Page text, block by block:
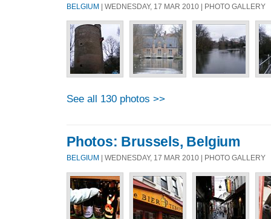
BELGIUM | WEDNESDAY, 17 MAR 2010 | PHOTO GALLERY
See all 130 photos >>
Photos: Brussels, Belgium
BELGIUM | WEDNESDAY, 17 MAR 2010 | PHOTO GALLERY